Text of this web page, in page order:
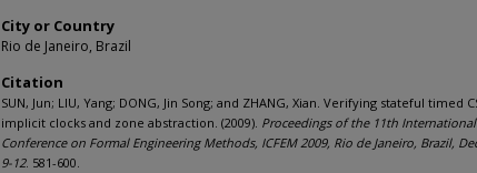
City or Country
Rio de Janeiro, Brazil
Citation
SUN, Jun; LIU, Yang; DONG, Jin Song; and ZHANG, Xian. Verifying stateful timed
implicit clocks and zone abstraction. (2009). Proceedings of the 11th International
Conference on Formal Engineering Methods, ICFEM 2009, Rio de Janeiro, Brazil,
9-12. 581-600.